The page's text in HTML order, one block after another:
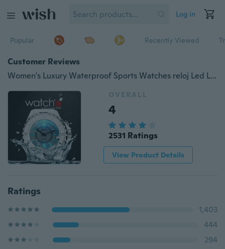
Log in
Popular Recently Viewed
Customer Reviews
Women's Luxury Waterproof Sports Watches reloj Led Light Clock Watch with Gift Box
OVERALL
4
2531 Ratings
View Product Details
Ratings
1,403
444
294